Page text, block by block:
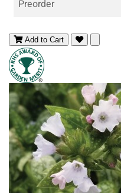
Preorder
Add to Cart